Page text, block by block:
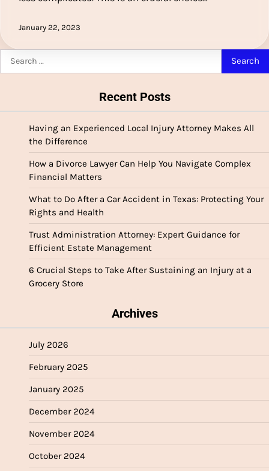
January 22, 2023
Recent Posts
Having an Experienced Local Injury Attorney Makes All
the Difference
How a Divorce Lawyer Can Help You Navigate Complex
Financial Matters
What to Do After a Car Accident in Texas: Protecting Your
Rights and Health
Trust Administration Attorney: Expert Guidance for
Efficient Estate Management
6 Crucial Steps to Take After Sustaining an Injury at a
Grocery Store
Archives
July 2026
February 2025
January 2025
December 2024
November 2024
October 2024